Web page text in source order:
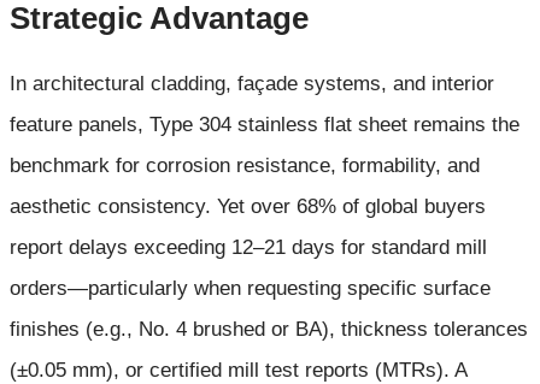
Strategic Advantage
In architectural cladding, façade systems, and interior
feature panels, Type 304 stainless flat sheet remains the
benchmark for corrosion resistance, formability, and
aesthetic consistency. Yet over 68% of global buyers
report delays exceeding 12–21 days for standard mill
orders—particularly when requesting specific surface
finishes (e.g., No. 4 brushed or BA), thickness tolerances
(±0.05 mm), or certified mill test reports (MTRs). A